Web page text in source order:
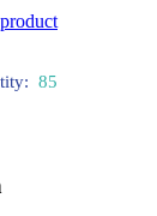
85